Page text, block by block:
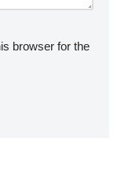
browser for the